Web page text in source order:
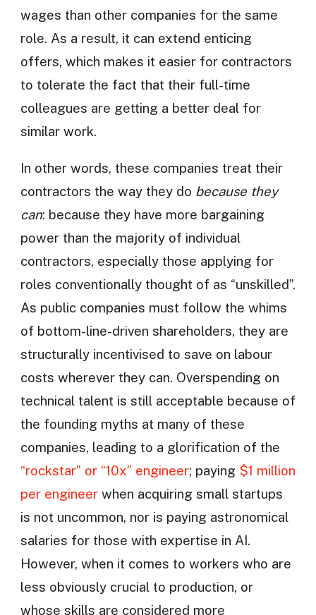
wages than other companies for the same
role. As a result, it can extend enticing
offers, which makes it easier for contractors
to tolerate the fact that their full-time
colleagues are getting a better deal for
similar work.
In other words, these companies treat their
contractors the way they do because they
can: because they have more bargaining
power than the majority of individual
contractors, especially those applying for
roles conventionally thought of as “unskilled”.
As public companies must follow the whims
of bottom-line-driven shareholders, they are
structurally incentivised to save on labour
costs wherever they can. Overspending on
technical talent is still acceptable because of
the founding myths at many of these
companies, leading to a glorification of the
“rockstar” or “10x” engineer; paying $1 million
per engineerwhen acquiring small startups
is not uncommon, nor is paying astronomical
salaries for those with expertise in AI.
However, when it comes to workers who are
less obviously crucial to production, or
whose skills are considered more